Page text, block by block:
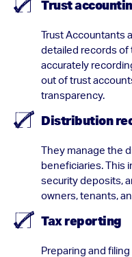
Trust
Trust Accountants
detailed records of
accurately
out of trust
transparency.
Distribution
They manage the
beneficiaries. This
security deposits,
owners, tenants,
Tax reporting
Preparing and